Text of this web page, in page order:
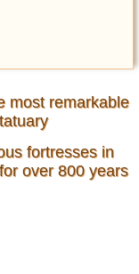
most remarkable
fortresses in
over 800 years